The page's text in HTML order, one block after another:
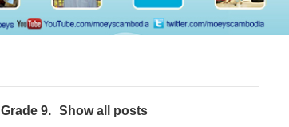
Grade 9. Show all posts